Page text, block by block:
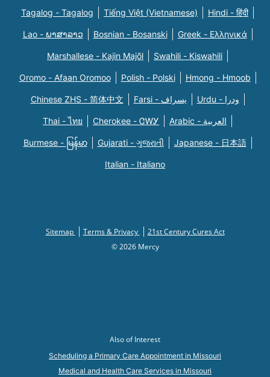
Tagalog - Tagalog Tiếng Việt (Vietnamese) Hindi - हिंदी
Lao - ພາສາລາວ Bosnian - Bosanski Greek - Eλληνικά
Marshallese - Kajin Majõl Swahili - Kiswahili
Oromo - Afaan Oromoo Polish - Polski Hmong - Hmoob
Chinese ZHS - 简体中文 Farsi - یسراف Urdu - ودرا
Thai - ไทย Cherokee - ᏣᎳᎩ Arabic - العربية
Burmese - မြန်မာ Gujarati - ગુજરાતી Japanese - 日本語
Italian - Italiano
Sitemap Terms & Privacy
21st Century Cures Act
© 2026 Mercy
Also of Interest
Scheduling a Primary Care Appointment in Missouri
Medical and Health Care Services in Missouri